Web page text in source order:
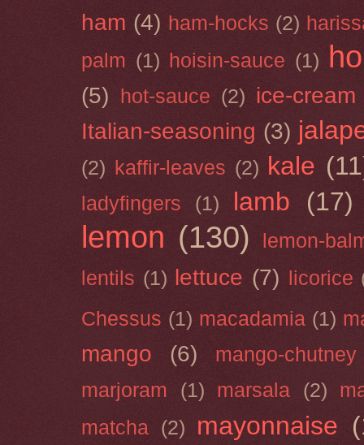
ham (4) ham-hocks (2)
palm (1) hoisin-sauce (1)
(5) hot-sauce (2) ice-cream
Italian-seasoning (3)
(2) kaffir-leaves (2) kale
ladyfingers (1) lamb (17)
lemon (130)
lemon-
lentils (1) lettuce (7) licorice
Chessus (1) macadamia (1)
mango (6)
mango-chutney
marjoram
(1) marsala (2)
matcha (2) mayonnaise